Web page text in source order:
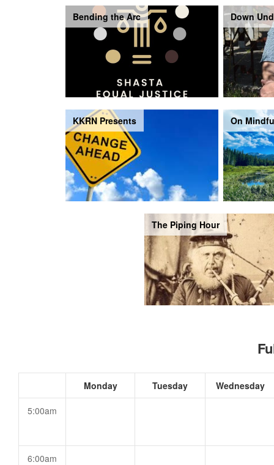
Bending the Arc Down
KKRN Presents On
The Piping Hour
Monday Tuesday Wednesday
5:00am
6:00am